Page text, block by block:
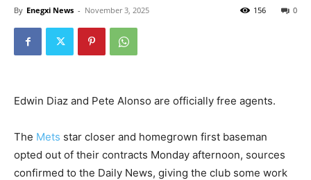
By Enegxi News - November 3, 2025 0
156
Edwin Diaz and Pete Alonso are officially free agents.
The Mets star closer and homegrown first baseman
opted out of their contracts Monday afternoon, sources
confirmed to the Daily News, giving the club some work